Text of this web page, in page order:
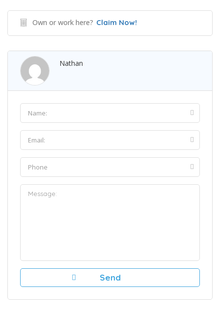
Own or work here? Claim Now!
Nathan